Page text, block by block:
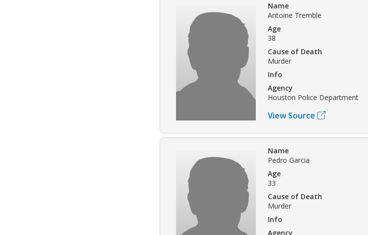
Name
Antoine Tremble
Age
38
Cause of Death
Murder
Info
Agency
Houston Police Department
View Source
Name
Pedro Garcia
Age
33
Cause of Death
Murder
Info
Agency